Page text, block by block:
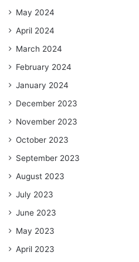
May 2024
April 2024
March 2024
February 2024
January 2024
December 2023
November 2023
October 2023
September 2023
August 2023
July 2023
June 2023
May 2023
April 2023